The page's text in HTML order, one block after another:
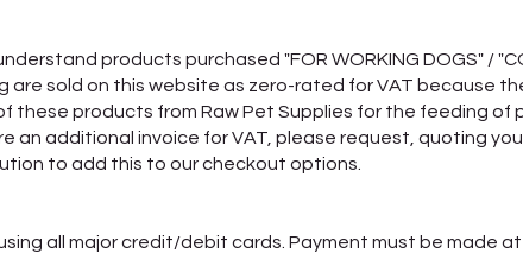
products purchased "FOR WORKING DOGS" /
are sold on this website as zero-rated for VAT because
these products from Raw Pet Supplies for the feeding
an additional invoice for VAT, please request, quoting
to add this to our checkout options.
all major credit/debit cards. Payment must be made